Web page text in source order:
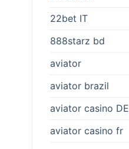
22bet IT
888starz bd
aviator
aviator brazil
aviator casino DE
aviator casino fr